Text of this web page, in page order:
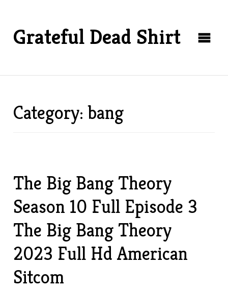
Grateful Dead Shirt
Category: bang
The Big Bang Theory
Season 10 Full Episode 3
The Big Bang Theory
2023 Full Hd American
Sitcom